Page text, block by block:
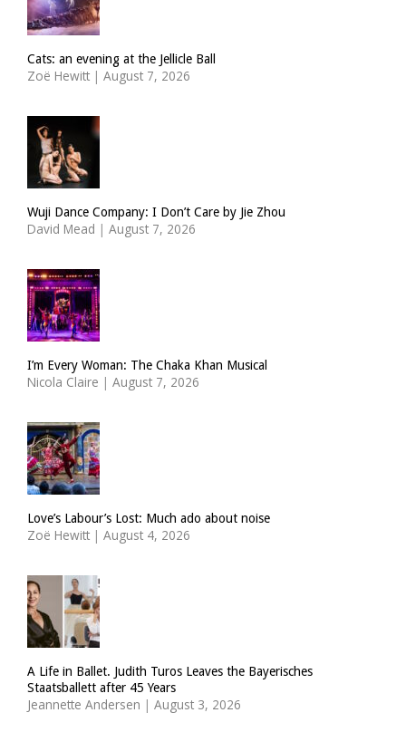
Cats: an evening at the Jellicle Ball
Zoë Hewitt | August 7, 2026
Wuji Dance Company: I Don’t Care by Jie Zhou
David Mead | August 7, 2026
I’m Every Woman: The Chaka Khan Musical
Nicola Claire | August 7, 2026
Love’s Labour’s Lost: Much ado about noise
Zoë Hewitt | August 4, 2026
A Life in Ballet. Judith Turos Leaves the Bayerisches
Staatsballett after 45 Years
Jeannette Andersen | August 3, 2026